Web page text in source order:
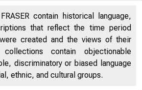
contain historical language,
that reflect the time period
created and the views of their
contain objectionable
discriminatory or biased language
ethnic, and cultural groups.